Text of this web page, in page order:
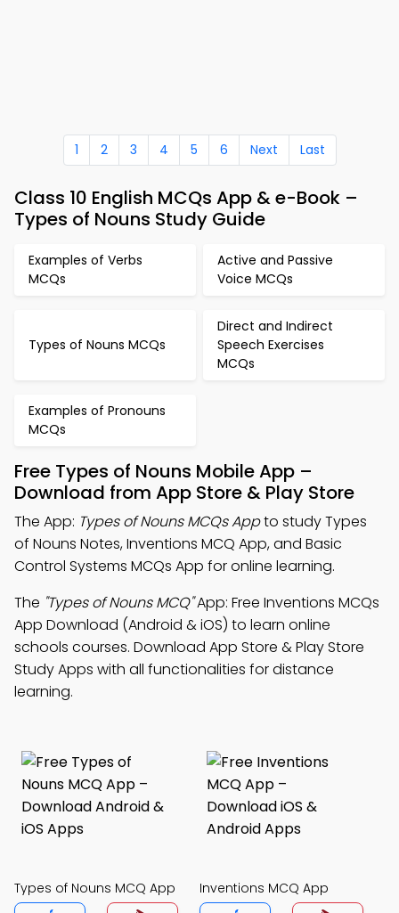
1 2 3 4 5 6 Next Last
Class 10 English MCQs App & e-Book –
Types of Nouns Study Guide
Examples of Verbs
MCQs
Active and Passive
Voice MCQs
Types of Nouns MCQs
Direct and Indirect
Speech Exercises
MCQs
Examples of Pronouns
MCQs
Free Types of Nouns Mobile App –
Download from App Store & Play Store
The App: Types of Nouns MCQs Appto study Types
of Nouns Notes, Inventions MCQ App, and Basic
Control Systems MCQs App for online learning.
The "Types of Nouns MCQ"App: Free Inventions MCQs
App Download (Android & iOS) to learn online
schools courses. Download App Store & Play Store
Study Apps with all functionalities for distance
learning.
Types of Nouns MCQ App Inventions MCQ App